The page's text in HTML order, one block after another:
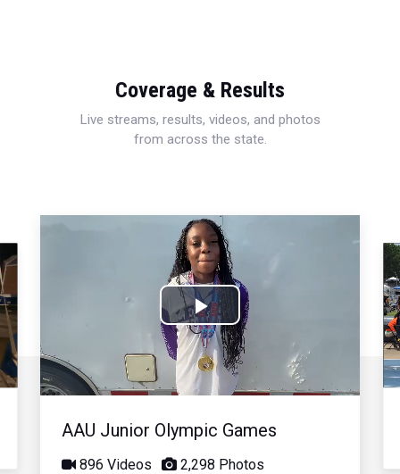
Coverage & Results
Live streams, results, videos, and photos
from across the state.
Play
Video
AAU Junior Olympic Games
896 Videos 2,298 Photos